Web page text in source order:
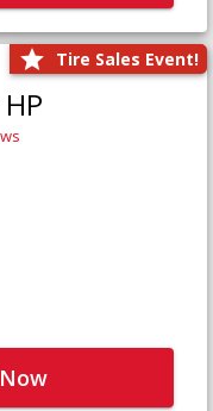
Tire Sales Event!